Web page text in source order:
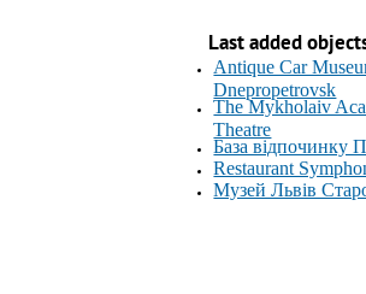
Last added
Antique Car
Dnepropetrovsk
The Mykholaiv
Theatre
База відпочинку
Restaurant
Музей Львів